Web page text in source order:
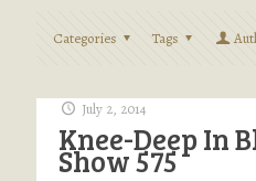
Categories Tags
July 2, 2014
Knee-Deep In
Show 575